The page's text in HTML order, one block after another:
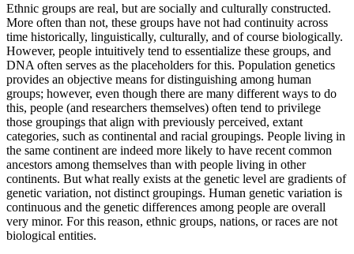
Ethnic groups are real, but are socially and culturally constructed.
More often than not, these groups have not had continuity across
time historically, linguistically, culturally, and of course biologically.
However, people intuitively tend to essentialize these groups, and
DNA often serves as the placeholders for this. Population genetics
provides an objective means for distinguishing among human
groups; however, even though there are many different ways to do
this, people (and researchers themselves) often tend to privilege
those groupings that align with previously perceived, extant
categories, such as continental and racial groupings. People living in
the same continent are indeed more likely to have recent common
ancestors among themselves than with people living in other
continents. But what really exists at the genetic level are gradients of
genetic variation, not distinct groupings. Human genetic variation is
continuous and the genetic differences among people are overall
very minor. For this reason, ethnic groups, nations, or races are not
biological entities.